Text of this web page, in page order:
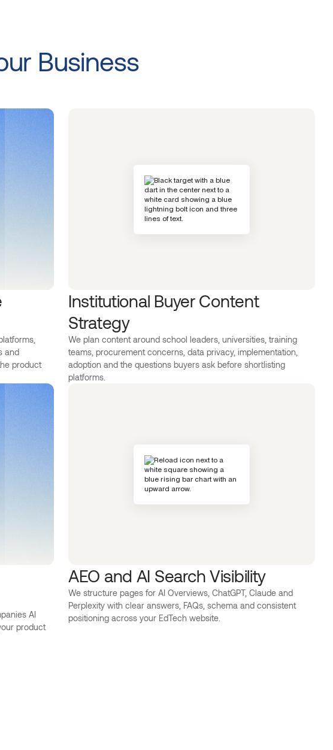
Business
and
product
Institutional Buyer Content
Strategy
We plan content around school leaders, universities, training
teams, procurement concerns, data privacy, implementation,
adoption and the questions buyers ask before shortlisting
platforms.
AI
product
AEO and AI Search Visibility
We structure pages for AI Overviews, ChatGPT, Claude and
Perplexity with clear answers, FAQs, schema and consistent
positioning across your EdTech website.